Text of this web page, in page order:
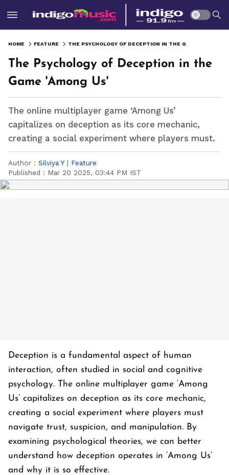
HOME FEATURE
The Psychology of Deception in the
Game 'Among Us'
The online multiplayer game ‘Among Us’
capitalizes on deception as its core mechanic,
creating a social experiment where players must.
Author : Silviya Y | Feature
Published : Mar 20 2025, 03:44 PM IST
Deception is a fundamental aspect of human
interaction, often studied in social and cognitive
psychology. The online multiplayer game ‘Among
Us’ capitalizes on deception as its core mechanic,
creating a social experiment where players must
navigate trust, suspicion, and manipulation. By
examining psychological theories, we can better
understand how deception operates in ‘Among Us’
and why it is so effective.